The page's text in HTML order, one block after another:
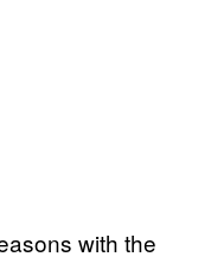
with the